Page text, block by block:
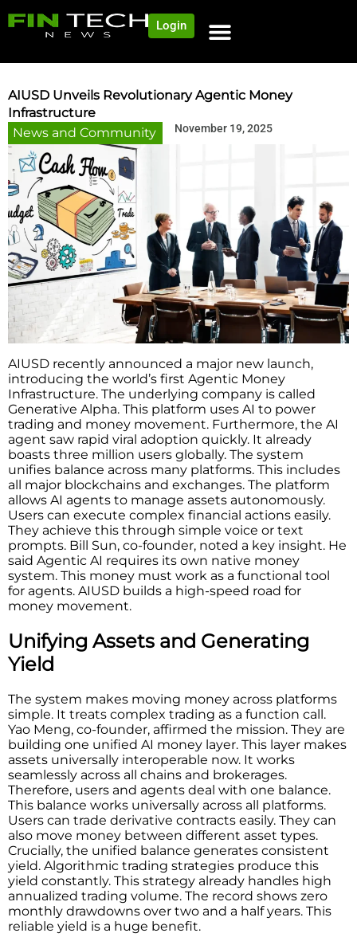
Login
AIUSD Unveils Revolutionary Agentic Money
Infrastructure
News and Community
November 19, 2025
AIUSD recently announced a major new launch,
introducing the world’s first Agentic Money
Infrastructure. The underlying company is called
Generative Alpha. This platform uses AI to power
trading and money movement. Furthermore, the AI
agent saw rapid viral adoption quickly. It already
boasts three million users globally. The system
unifies balance across many platforms. This includes
all major blockchains and exchanges. The platform
allows AI agents to manage assets autonomously.
Users can execute complex financial actions easily.
They achieve this through simple voice or text
prompts. Bill Sun, co-founder, noted a key insight. He
said Agentic AI requires its own native money
system. This money must work as a functional tool
for agents. AIUSD builds a high-speed road for
money movement.
Unifying Assets and Generating
Yield
The system makes moving money across platforms
simple. It treats complex trading as a function call.
Yao Meng, co-founder, affirmed the mission. They are
building one unified AI money layer. This layer makes
assets universally interoperable now. It works
seamlessly across all chains and brokerages.
Therefore, users and agents deal with one balance.
This balance works universally across all platforms.
Users can trade derivative contracts easily. They can
also move money between different asset types.
Crucially, the unified balance generates consistent
yield. Algorithmic trading strategies produce this
yield constantly. This strategy already handles high
annualized trading volume. The record shows zero
monthly drawdowns over two and a half years. This
reliable yield is a huge benefit.